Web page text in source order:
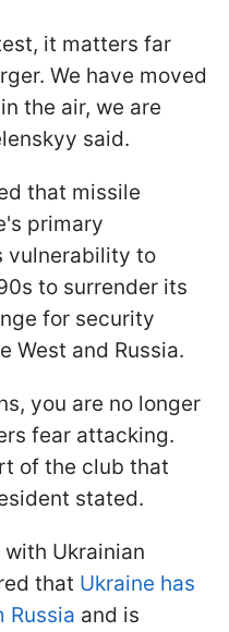
it matters far
We have moved
the air, we are
said.
that missile
primary
vulnerability to
to surrender its
for security
West and Russia.
you are no longer
fear attacking.
of the club that
stated.
Ukrainian
that Ukraine has
Russia and is